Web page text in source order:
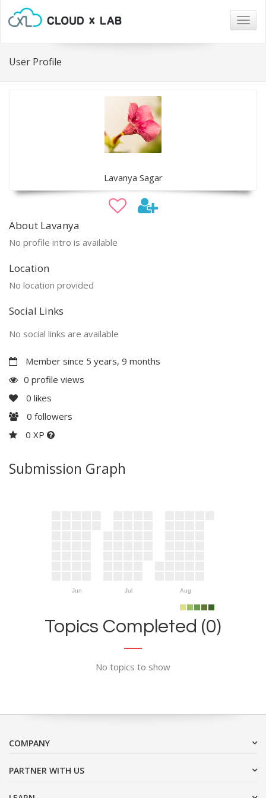
User Profile
Lavanya Sagar
About Lavanya
No profile intro is available
Location
No location provided
Social Links
No social links are available
Member since 5 years, 9 months
0 profile views
0 likes
0 followers
0 XP
Submission Graph
Jun Jul Aug
Topics Completed (0)
No topics to show
COMPANY
PARTNER WITH US